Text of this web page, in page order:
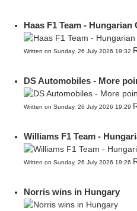
Haas F1 Team - Hungarian
Written on Sunday, 26 July 2026 19:32
DS Automobiles - More
Written on Sunday, 26 July 2026 19:29
Williams F1 Team -
Written on Sunday, 26 July 2026 19:26
Norris wins in Hungary